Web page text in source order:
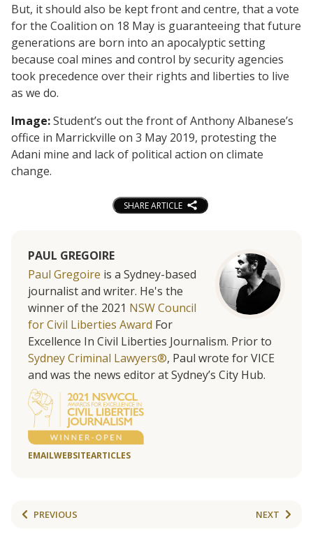
But, it should also be kept front and centre, that a vote
for the Coalition on 18 May is guaranteeing that future
generations are born into an apocalyptic setting
because coal mines and control by security agencies
took precedence over their rights and liberties to live
as we do.
Image:Student’s out the front of Anthony Albanese’s
office in Marrickville on 3 May 2019, protesting the
Adani mine and lack of political action on climate
change.
SHARE ARTICLE
PAUL GREGOIRE
Paul Gregoire is a Sydney-based
journalist and writer. He's the
winner of the 2021 NSW Council
for Civil Liberties Award For
Excellence In Civil Liberties Journalism. Prior to
Sydney Criminal Lawyers®, Paul wrote for VICE
and was the news editor at Sydney’s City Hub.
EMAILWEBSITEARTICLES
PREVIOUS NEXT